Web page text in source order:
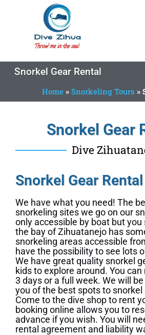
Snorkel Gear Rental
Home »Snorkeling Tours »
Snorkel Gear
Dive
Snorkel Gear Rental
We have what you need! The
snorkeling sites we go on our
only accessible by boat but
the bay of Zihuatanejo has
snorkeling areas accessible
have the possibility to see lots
We have great quality snorkel
kids to explore around. You can
3 days or a full week. We will
you of the best spots to snorkel
Come to the dive shop to rent
booking online allows you to
advance if you wish. You will
rental agreement and liability